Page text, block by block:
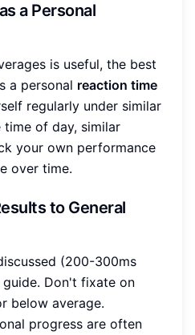
a Personal
is useful, the best
a personal reaction time
regularly under similar
time of day, similar
your own performance
over time.
to General
(200-300ms
Don't fixate on
below average.
progress are often